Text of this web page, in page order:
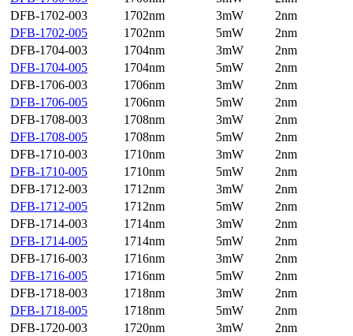
DFB-1702-003
1702nm 3mW
2nm
DFB-1702-005
1702nm 5mW
2nm
DFB-1704-003
1704nm 3mW
2nm
DFB-1704-005
1704nm 5mW
2nm
DFB-1706-003
1706nm 3mW
2nm
DFB-1706-005
1706nm 5mW
2nm
DFB-1708-003
1708nm 3mW
2nm
DFB-1708-005
1708nm 5mW
2nm
DFB-1710-003
1710nm 3mW
2nm
DFB-1710-005
1710nm 5mW
2nm
DFB-1712-003
1712nm 3mW
2nm
DFB-1712-005
1712nm 5mW
2nm
DFB-1714-003
1714nm 3mW
2nm
DFB-1714-005
1714nm 5mW
2nm
DFB-1716-003
1716nm 3mW
2nm
DFB-1716-005
1716nm 5mW
2nm
DFB-1718-003
1718nm 3mW
2nm
DFB-1718-005
1718nm 5mW
2nm
DFB-1720-003
1720nm 3mW
2nm